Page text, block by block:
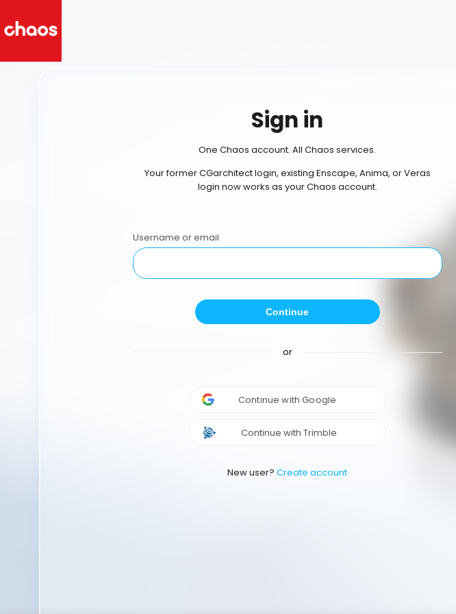
Sign in
One Chaos account. All Chaos services.
Your former CGarchitect login, existing Enscape, Anima, or Veras
login now works as your Chaos account.
Username or email
Continue
or
Continue with Google
Continue with Trimble
New user? Create account